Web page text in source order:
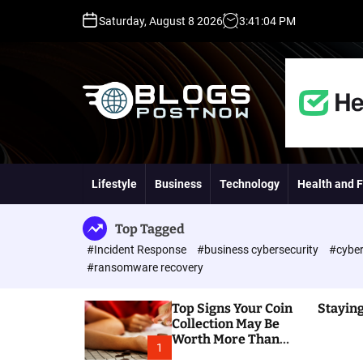
n
n
Saturday, August 8 2026 3:41 :05 PM
D
A
P
A
D
R
G
Lifestyle Business Technology Health and
Top Tagged
#Incident Response #business cybersecurity
#ransomware recovery
1
Top Signs Your Coin
Collection May Be
Worth More Than